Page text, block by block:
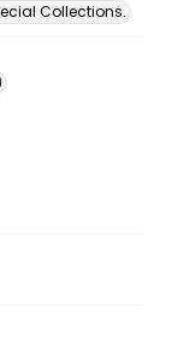
Collections.